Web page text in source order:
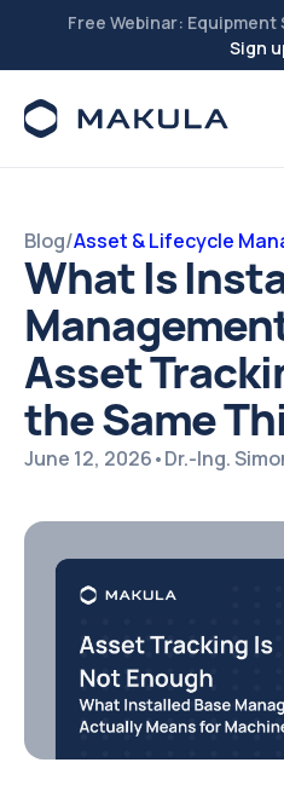
Free Webinar:
Sign
Blog/Asset & Lifecycle
What Is
Asset
the Same
June 12, 2026•Dr.-Ing.